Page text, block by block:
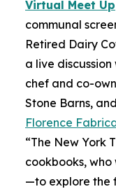
Virtual Meet Up
communal
Retired Dairy
a live
chef and co-
Stone Barns,
Florence
“The New York
cookbooks,
—to explore the